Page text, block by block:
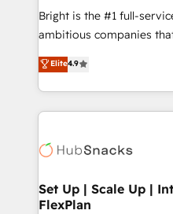
RevOps and AI-driven
design and CMS
and CRM migration from
Client/member portals
WooCommerce, BuilderTrend,
the difference — reach
Bright is the #1 full-
ambitious companies
From HubSpot
developing a new
digital marketing; we do
results)! In short, our services include: - HubSpot
HubSpot development:
marketing, advertising,
design We connect people, data and technology to
Elite4.9
Set Up | Scale Up |
FlexPlan